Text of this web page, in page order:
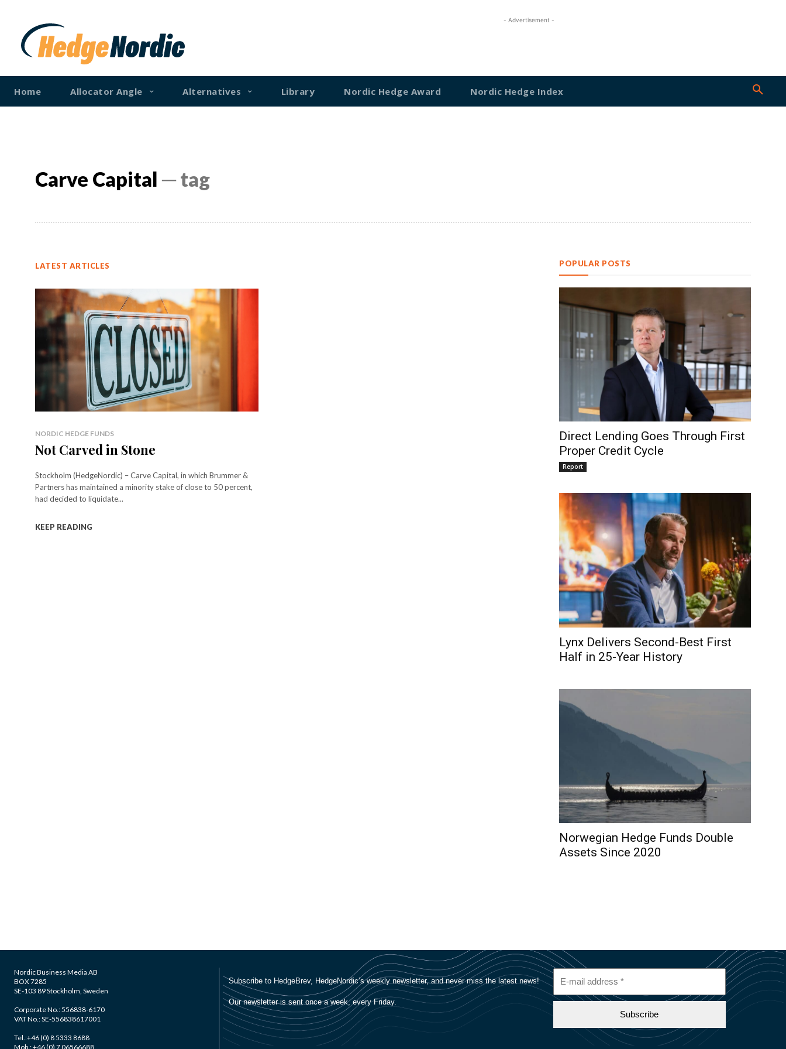
- Advertisement -
Home Allocator Angle Alternatives Library Nordic Hedge Award Nordic Hedge Index
Carve Capital─ tag
LATEST ARTICLES
NORDIC HEDGE FUNDS
Not Carved in Stone
Stockholm (HedgeNordic) – Carve Capital, in which Brummer &
Partners has maintained a minority stake of close to 50 percent,
had decided to liquidate...
KEEP READING
POPULAR POSTS
Direct Lending Goes Through First
Proper Credit Cycle
Report
Lynx Delivers Second-Best First
Half in 25-Year History
Norwegian Hedge Funds Double
Assets Since 2020
Nordic Business Media AB
BOX 7285
SE-103 89 Stockholm, Sweden
Corporate No.: 556838-6170
VAT No.: SE-556838617001
Tel.:+46 (0) 8 5333 8688
Mob.: +46 (0) 7 06566688